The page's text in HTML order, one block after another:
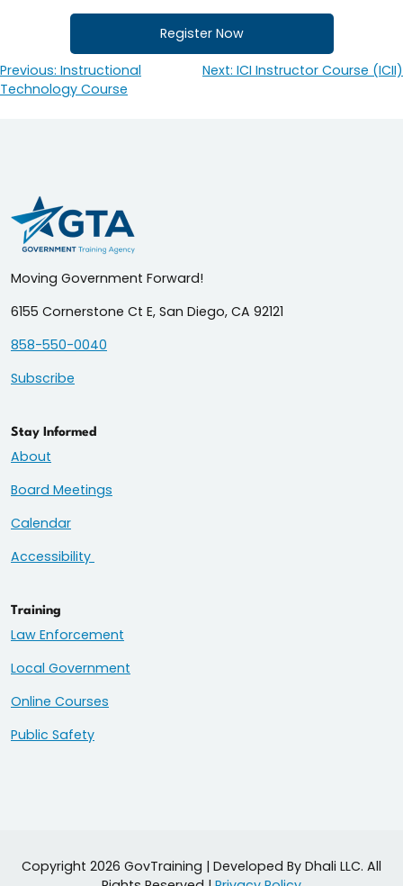
Register Now
Post
navigation
Previous: Instructional
Technology Course
Next: ICI Instructor Course (ICII)
Moving Government Forward!
6155 Cornerstone Ct E, San Diego, CA 92121
858-550-0040
Subscribe
Stay Informed
About
Board Meetings
Calendar
Accessibility
Training
Law Enforcement
Local Government
Online Courses
Public Safety
Copyright 2026 GovTraining | Developed By Dhali LLC. All